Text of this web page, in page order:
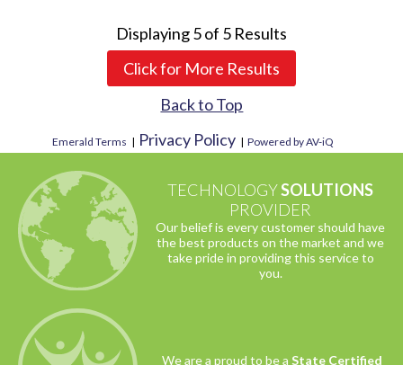
Displaying5of 5 Results
Click for More Results
Back to Top
Emerald Terms | Privacy Policy | Powered by AV-iQ
TECHNOLOGYSOLUTIONS
PROVIDER
Our belief is every customer should have
the best products on the market and we
take pride in providing this service to
you.
We are a proud to be a State Certified